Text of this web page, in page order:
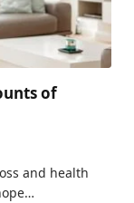
of
and health